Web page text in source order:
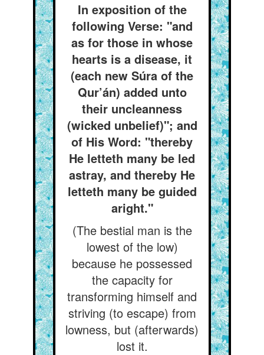
In exposition of the
following Verse: "and
as for those in whose
hearts is a disease, it
(each new Súra of the
Qur’án) added unto
their uncleanness
(wicked unbelief)"; and
of His Word: "thereby
He letteth many be led
astray, and thereby He
letteth many be guided
aright."
(The bestial man is the
lowest of the low)
because he possessed
the capacity for
transforming himself and
striving (to escape) from
lowness, but (afterwards)
lost it.